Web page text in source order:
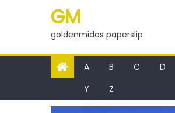
GM
goldenmidas paperslip
A B C D
Y
Z